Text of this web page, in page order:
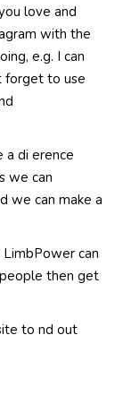
love and
with the
e.g. I can
forget to use
a di erence
we can
we can make a
can
then get
to nd out